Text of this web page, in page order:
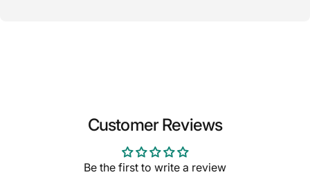
Customer Reviews
Be the first to write a review